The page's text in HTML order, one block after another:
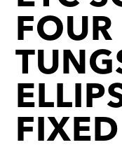
FOUR